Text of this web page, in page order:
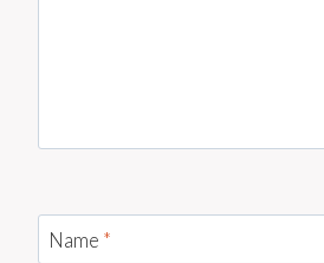
Name *